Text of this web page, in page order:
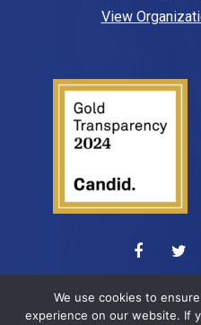
View
© 2026 All
Web design
We use cookies to
experience on our website. If